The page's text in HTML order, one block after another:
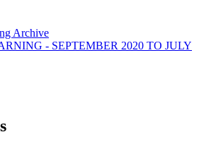
Archive
- SEPTEMBER 2020 TO JULY